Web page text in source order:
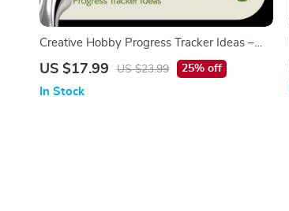
Creative Hobby Progress Tracker Ideas –
Digital Ebook Guide with Inspiring Hobby
Progress Tracker Ideas for Motivation,
Consistency & Growth
US $17.99 US $23.99 25% off
In Stock